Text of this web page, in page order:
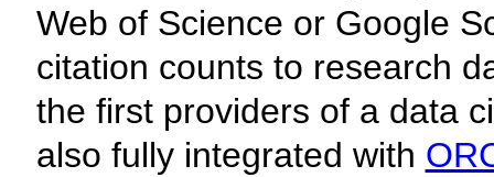
Web of Science or Google
citation counts to research
the first providers of a data
also fully integrated with